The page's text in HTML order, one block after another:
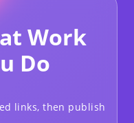
Work
Do
links, then publish